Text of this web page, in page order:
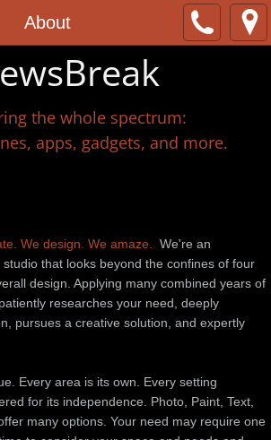
About
the whole spectrum:
apps, gadgets, and more.
We design. We amaze. We're an
that looks beyond the confines of four
design. Applying many combined years of
researches your need, deeply
pursues a creative solution, and expertly
Every area is its own. Every setting
for its independence. Photo, Paint, Text,
many options. Your need may require one